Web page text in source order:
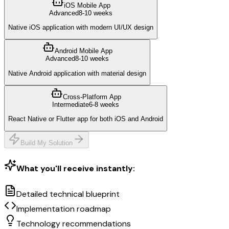
iOS Mobile App
Advanced8-10 weeks
Native iOS application with modern UI/UX design
Android Mobile App
Advanced8-10 weeks
Native Android application with material design
Cross-Platform App
Intermediate6-8 weeks
React Native or Flutter app for both iOS and Android
Build My Solution
What you'll receive instantly:
Detailed technical blueprint
Implementation roadmap
Technology recommendations